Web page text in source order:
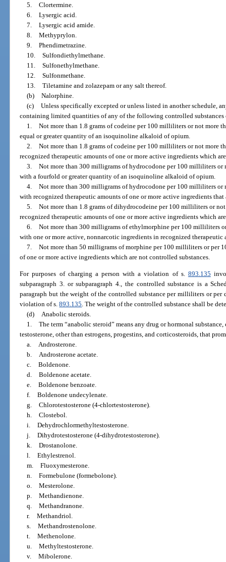
5. Clortermine.
6. Lysergic acid.
7. Lysergic acid amide.
8. Methyprylon.
9. Phendimetrazine.
10. Sulfondiethylmethane.
11. Sulfonethylmethane.
12. Sulfonmethane.
13. Tiletamine and zolazepam or any salt thereof.
(b) Nalorphine.
(c) Unless specifically excepted or unless listed in another schedule,
containing limited quantities of any of the following controlled substances
1. Not more than 1.8 grams of codeine per 100 milliliters or not more
equal or greater quantity of an isoquinoline alkaloid of opium.
2. Not more than 1.8 grams of codeine per 100 milliliters or not more
recognized therapeutic amounts of one or more active ingredients which
3. Not more than 300 milligrams of hydrocodone per 100 milliliters or
with a fourfold or greater quantity of an isoquinoline alkaloid of opium.
4. Not more than 300 milligrams of hydrocodone per 100 milliliters or
with recognized therapeutic amounts of one or more active ingredients that
5. Not more than 1.8 grams of dihydrocodeine per 100 milliliters or
recognized therapeutic amounts of one or more active ingredients which
6. Not more than 300 milligrams of ethylmorphine per 100 milliliters
with one or more active, nonnarcotic ingredients in recognized therapeutic
7. Not more than 50 milligrams of morphine per 100 milliliters or per
of one or more active ingredients which are not controlled substances.
For purposes of charging a person with a violation of s. 893.135
subparagraph 3. or subparagraph 4., the controlled substance is a
paragraph but the weight of the controlled substance per milliliters or
violation of s.893.135. The weight of the controlled substance shall be
(d) Anabolic steroids.
1. The term “anabolic steroid” means any drug or hormonal
testosterone, other than estrogens, progestins, and corticosteroids, that
a. Androsterone.
b. Androsterone acetate.
c. Boldenone.
d. Boldenone acetate.
e. Boldenone benzoate.
f. Boldenone undecylenate.
g. Chlorotestosterone (4-chlortestosterone).
h. Clostebol.
i. Dehydrochlormethyltestosterone.
j. Dihydrotestosterone (4-dihydrotestosterone).
k. Drostanolone.
l. Ethylestrenol.
m. Fluoxymesterone.
n. Formebulone (formebolone).
o. Mesterolone.
p. Methandienone.
q. Methandranone.
r. Methandriol.
s. Methandrostenolone.
t. Methenolone.
u. Methyltestosterone.
v. Mibolerone.